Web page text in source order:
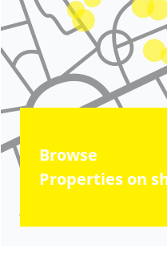
Browse
Properties on